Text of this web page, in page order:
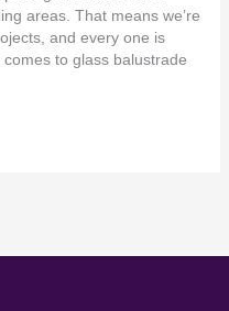
areas. That means we’re
and every one is
to glass balustrade